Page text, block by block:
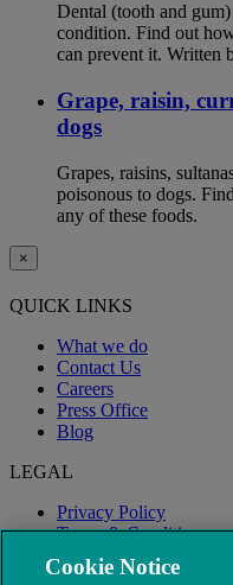
Dental (tooth and
condition. Find out
can prevent it. Written
Grape, raisin,
dogs
Grapes, raisins,
poisonous to dogs.
any of these foods.
×
QUICK LINKS
What we do
Contact Us
Careers
Press Office
Blog
LEGAL
Privacy Policy
Terms & Conditions
Modern Slavery
Cookie Notice